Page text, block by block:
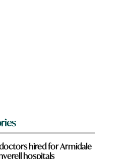
hired for Armidale
hospitals